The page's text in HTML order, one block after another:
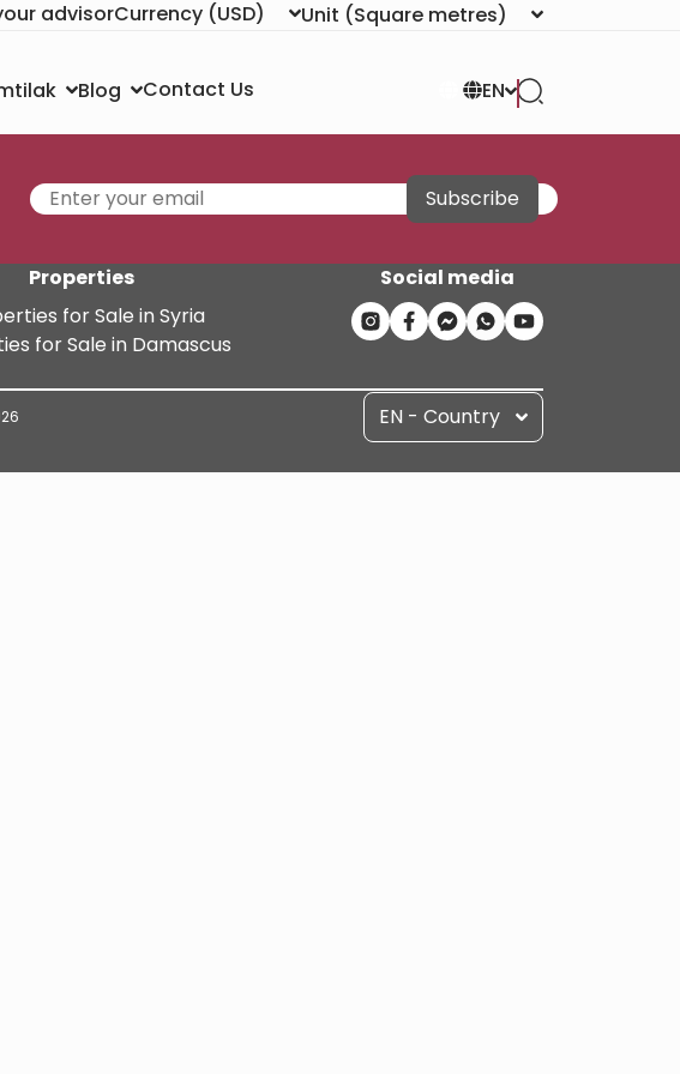
advisorCurrency (USD) Unit (Square metres)
Blog Contact Us EN
Subscribe
Properties
for Sale in Syria
for Sale in Damascus
Social media
EN - Country